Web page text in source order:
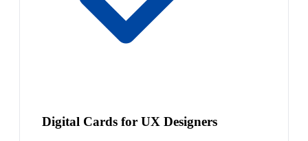
Digital Cards for UX Designers